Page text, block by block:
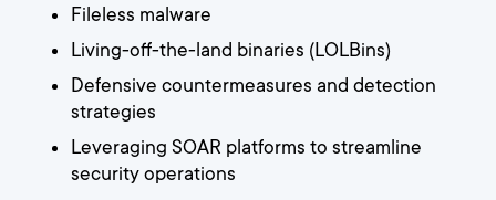
Fileless malware
Living-off-the-land binaries (LOLBins)
Defensive countermeasures and detection
strategies
Leveraging SOAR platforms to streamline
security operations